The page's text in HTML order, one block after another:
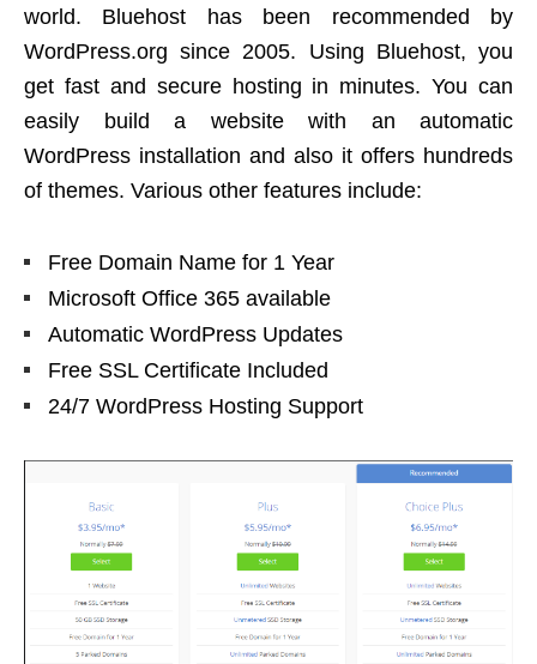
world. Bluehost has been recommended by
WordPress.org since 2005. Using Bluehost, you
get fast and secure hosting in minutes. You can
easily build a website with an automatic
WordPress installation and also it offers hundreds
of themes. Various other features include:
Free Domain Name for 1 Year
Microsoft Office 365 available
Automatic WordPress Updates
Free SSL Certificate Included
24/7 WordPress Hosting Support